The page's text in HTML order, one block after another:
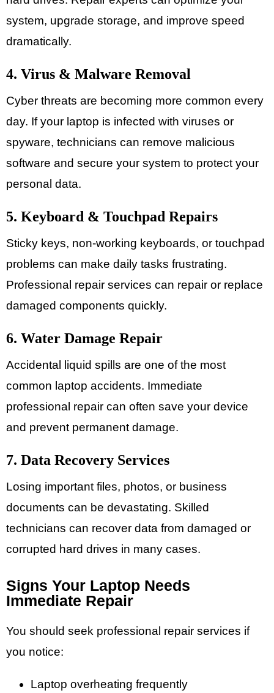
system, upgrade storage, and improve speed
dramatically.
4. Virus & Malware Removal
Cyber threats are becoming more common every
day. If your laptop is infected with viruses or
spyware, technicians can remove malicious
software and secure your system to protect your
personal data.
5. Keyboard & Touchpad Repairs
Sticky keys, non-working keyboards, or touchpad
problems can make daily tasks frustrating.
Professional repair services can repair or replace
damaged components quickly.
6. Water Damage Repair
Accidental liquid spills are one of the most
common laptop accidents. Immediate
professional repair can often save your device
and prevent permanent damage.
7. Data Recovery Services
Losing important files, photos, or business
documents can be devastating. Skilled
technicians can recover data from damaged or
corrupted hard drives in many cases.
Signs Your Laptop Needs
Immediate Repair
You should seek professional repair services if
you notice:
Laptop overheating frequently